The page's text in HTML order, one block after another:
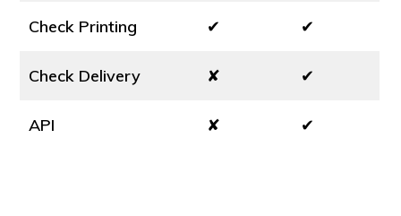
Check Printing ✔ ✔
Check Delivery ✘ ✔
API ✘ ✔